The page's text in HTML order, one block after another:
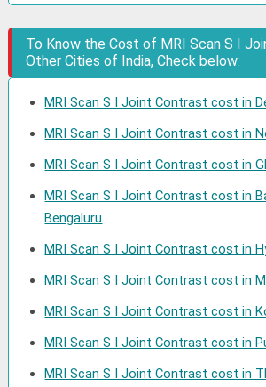
To Know the Cost of MRI Scan S I
Other Cities of India, Check below:
MRI Scan S I Joint Contrast cost in
MRI Scan S I Joint Contrast cost in
MRI Scan S I Joint Contrast cost in
MRI Scan S I Joint Contrast cost in
Bengaluru
MRI Scan S I Joint Contrast cost in
MRI Scan S I Joint Contrast cost in
MRI Scan S I Joint Contrast cost in
MRI Scan S I Joint Contrast cost in
MRI Scan S I Joint Contrast cost in